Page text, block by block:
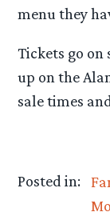
menu they
Tickets go on
up on the
sale times
Posted in: